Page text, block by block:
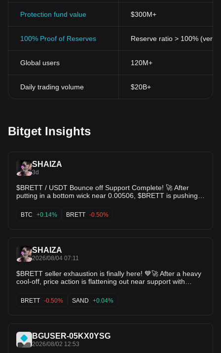
Protection fund value $300M+
100% Proof of Reserves Reserve ratio > 100%
Global users 120M+
Daily trading volume $20B+
Bitget Insights
SHAIZA
3d
$BRETT / USDT Bounce off Support Complete! 🚀 After
putting in a bottom wick near 0.00506, $BRETT is pushing
4H timeframe with MACD turning positive 📈 KDJ indicator
BTC +0.14% BRETT -0.50%
SHAIZA
2026/08/04 07:11
$BRETT seller exhaustion is finally here! 💙🚀 After a heavy
cool-off, price action is flattening out near support with
dip levels, it moves FAST. Loading up before the trend
change! 💎 $ICP $SAND
BRETT -0.50% SAND +0.04%
BGUSER-05KX0YSG
2026/08/02 12:53